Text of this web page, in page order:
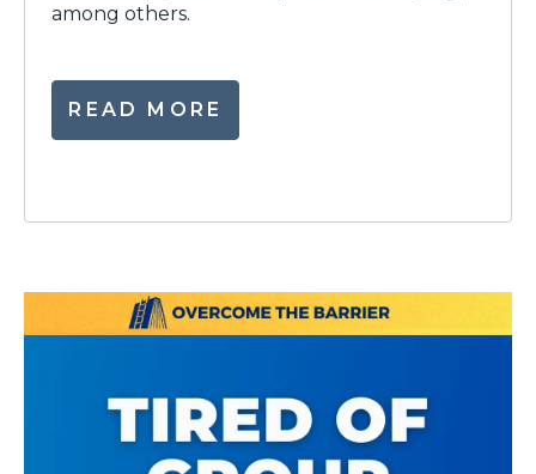
among others.
READ MORE